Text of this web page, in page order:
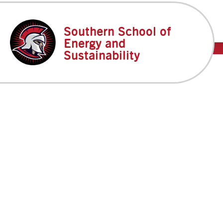
Skip
content
Southern School of
Energy and
Sustainability